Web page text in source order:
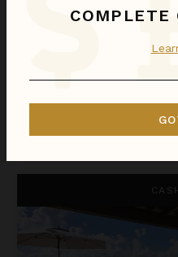
Anguilla / Little Harbor
$12,491night • $87,433 Total
COMPLETE